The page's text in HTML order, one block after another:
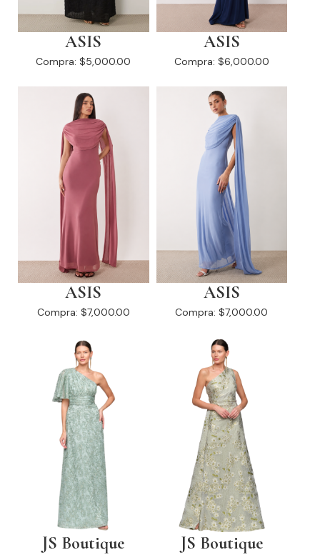
ASIS
Compra: $5,000.00
ASIS
Compra: $6,000.00
ASIS
Compra: $7,000.00
ASIS
Compra: $7,000.00
JS Boutique JS Boutique